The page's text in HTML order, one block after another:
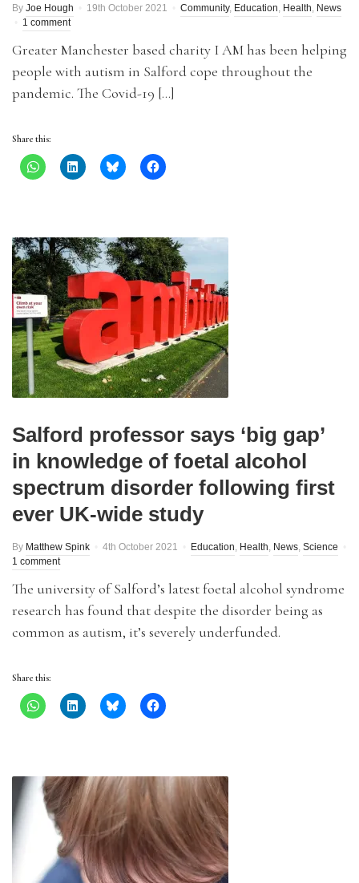
By Joe Hough 19th October 2021 Community, Education, Health, News
1 comment
Greater Manchester based charity I AM has been helping
people with autism in Salford cope throughout the
pandemic. The Covid-19 […]
Share this:
Salford professor says ‘big gap’
in knowledge of foetal alcohol
spectrum disorder following first
ever UK-wide study
By Matthew Spink 4th October 2021 Education, Health, News, Science
1 comment
The university of Salford’s latest foetal alcohol syndrome
research has found that despite the disorder being as
common as autism, it’s severely underfunded.
Share this: